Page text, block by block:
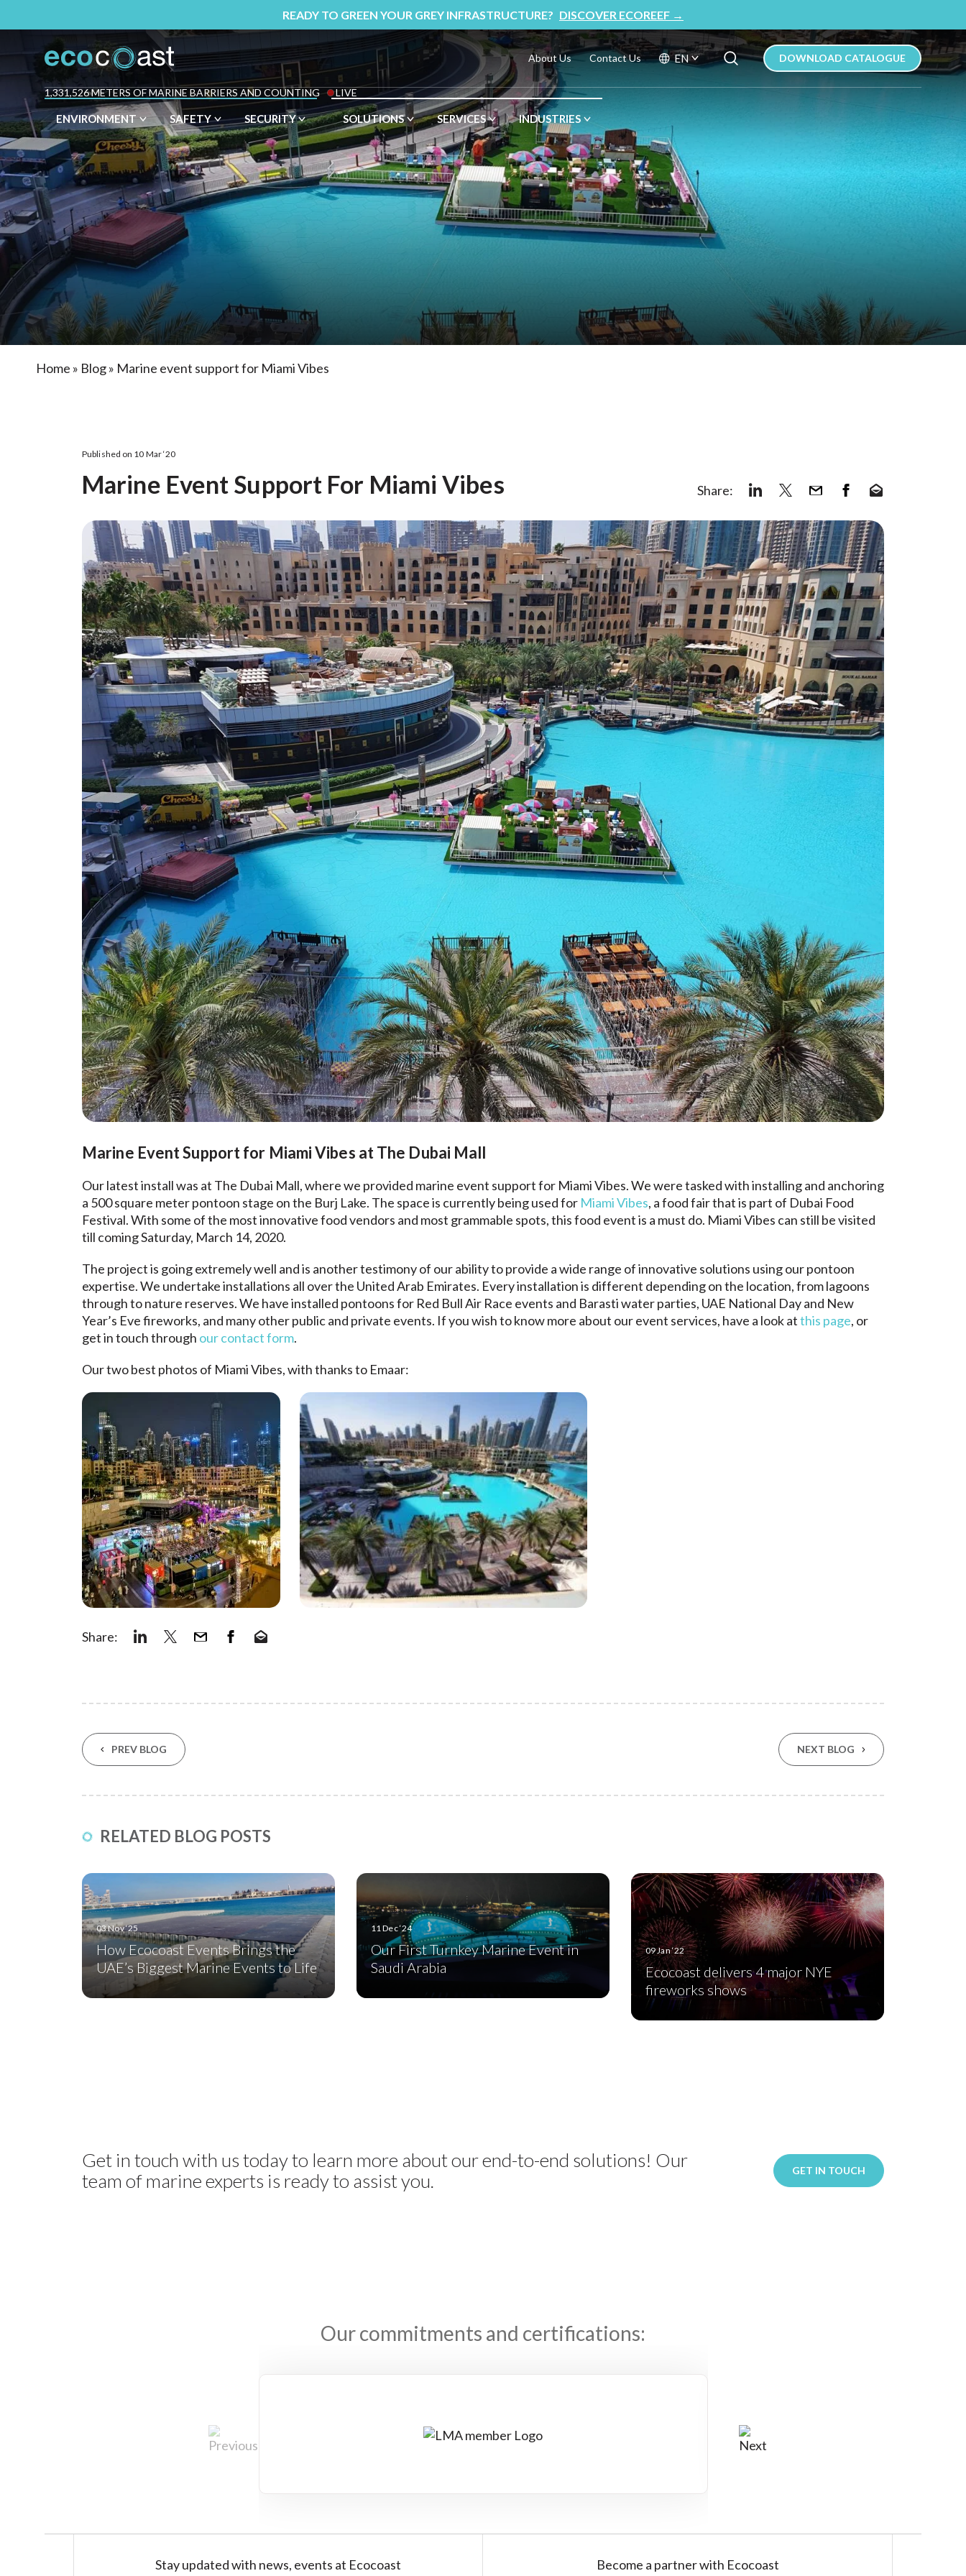
READY TO GREEN YOUR GREY INFRASTRUCTURE? DISCOVER ECOREEF →
About Us Contact Us EN
Search
for:
Search Button
DOWNLOAD CATALOGUE
1,331,526 METERS OF MARINE BARRIERS AND COUNTING LIVE
ENVIRONMENT SAFETY SECURITY SOLUTIONS SERVICES INDUSTRIES
Home » Blog» Marine event support for Miami Vibes
Published on 10 Mar ‘20
Marine Event Support For Miami Vibes Share:
Marine Event Support for Miami Vibes at The Dubai Mall
Our latest install was at The Dubai Mall, where we provided marine event support for Miami Vibes. We were tasked with installing and anchoring
a 500 square meter pontoon stage on the Burj Lake. The space is currently being used for Miami Vibes, a food fair that is part of Dubai Food
Festival. With some of the most innovative food vendors and most grammable spots, this food event is a must do. Miami Vibes can still be visited
till coming Saturday, March 14, 2020.
The project is going extremely well and is another testimony of our ability to provide a wide range of innovative solutions using our pontoon
expertise. We undertake installations all over the United Arab Emirates. Every installation is different depending on the location, from lagoons
through to nature reserves. We have installed pontoons for Red Bull Air Race events and Barasti water parties, UAE National Day and New
Year’s Eve fireworks, and many other public and private events. If you wish to know more about our event services, have a look atthis page, or
get in touch through our contact form.
Our two best photos of Miami Vibes, with thanks to Emaar:
Share:
PREV BLOG NEXT BLOG
RELATED BLOG POSTS
03 Nov ‘25
How Ecocoast Events Brings the
UAE’s Biggest Marine Events to Life
11 Dec ‘24
Our First Turnkey Marine Event in
Saudi Arabia
09 Jan ‘22
Ecocoast delivers 4 major NYE
fireworks shows
Get in touch with us today to learn more about our end-to-end solutions! Our
team of marine experts is ready to assist you.
GET IN TOUCH
Our commitments and certifications:
Stay updated with news, events at Ecocoast Become a partner with Ecocoast